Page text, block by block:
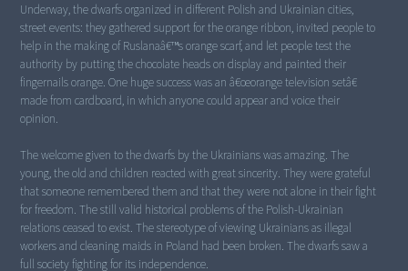
Underway, the dwarfs organized in different Polish and Ukrainian cities,
street events: they gathered support for the orange ribbon, invited people to
help in the making of Ruslanaâ€™s orange scarf, and let people test the
authority by putting the chocolate heads on display and painted their
fingernails orange. One huge success was an â€œorange television setâ€
made from cardboard, in which anyone could appear and voice their
opinion.
The welcome given to the dwarfs by the Ukrainians was amazing. The
young, the old and children reacted with great sincerity. They were grateful
that someone remembered them and that they were not alone in their fight
for freedom. The still valid historical problems of the Polish-Ukrainian
relations ceased to exist. The stereotype of viewing Ukrainians as illegal
workers and cleaning maids in Poland had been broken. The dwarfs saw a
full society fighting for its independence.